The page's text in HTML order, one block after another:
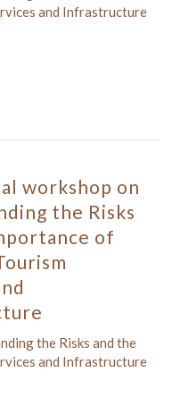
and Infrastructure
workshop on
the Risks
of
the Risks and the
and Infrastructure